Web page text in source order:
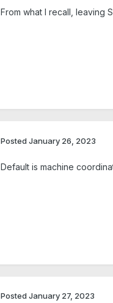
From what I recall, leaving
Posted January 26, 2023
Default is machine
Posted January 27, 2023